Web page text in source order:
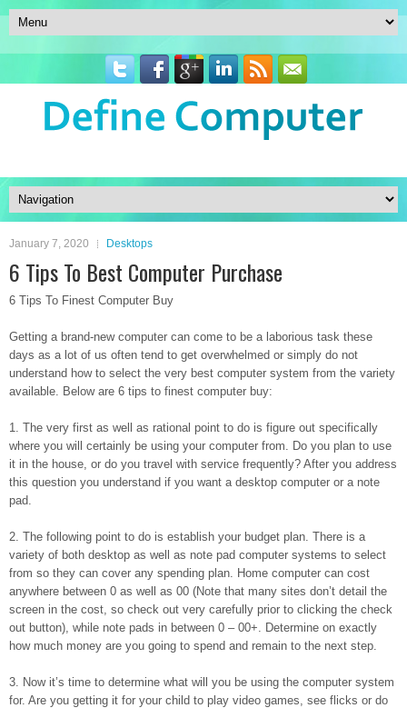
January 7, 2020 Desktops
6 Tips To Best Computer Purchase
6 Tips To Finest Computer Buy
Getting a brand-new computer can come to be a laborious task these
days as a lot of us often tend to get overwhelmed or simply do not
understand how to select the very best computer system from the variety
available. Below are 6 tips to finest computer buy:
1. The very first as well as rational point to do is figure out specifically
where you will certainly be using your computer from. Do you plan to use
it in the house, or do you travel with service frequently? After you address
this question you understand if you want a desktop computer or a note
pad.
2. The following point to do is establish your budget plan. There is a
variety of both desktop as well as note pad computer systems to select
from so they can cover any spending plan. Home computer can cost
anywhere between 0 as well as 00 (Note that many sites don’t detail the
screen in the cost, so check out very carefully prior to clicking the check
out button), while note pads in between 0 – 00+. Determine on exactly
how much money are you going to spend and remain to the next step.
3. Now it’s time to determine what will you be using the computer system
for. Are you getting it for your child to play video games, see flicks or do